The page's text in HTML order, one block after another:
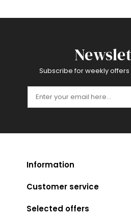
Subscribe for weekly
Information
Customer service
Selected offers